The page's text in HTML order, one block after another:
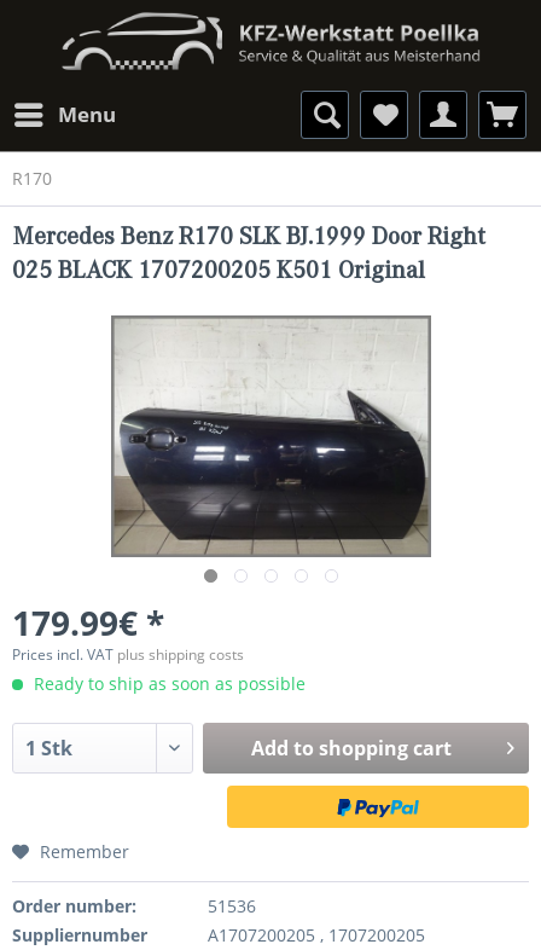
Menu
R170
Mercedes Benz R170 SLK BJ.1999 Door Right
025 BLACK 1707200205 K501 Original
179.99€ *
Prices incl. VAT plus shipping costs
Ready to ship as soon as possible
Add to shopping cart
Remember
Order number:
51536
Suppliernumber
A1707200205 , 1707200205